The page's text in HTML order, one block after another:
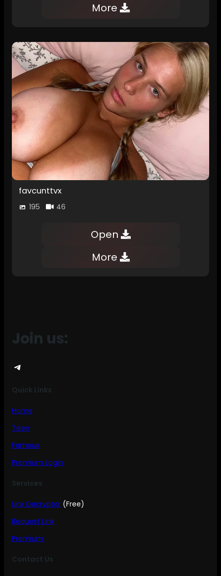
More
favcunttvx
195 46
Open
More
Join us:
Telegram
Quick Links
Home
Teen
Famous
Premium Login
Services
Link Decryptor (Free)
Request Link
Premium
Contact Us